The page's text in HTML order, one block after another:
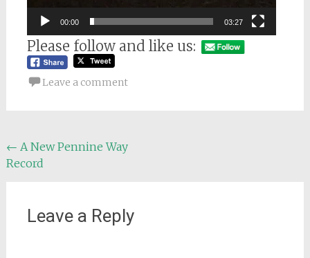
00:00 03:27
Please follow and like us:
Leave a comment
Post
navigation
← A New Pennine Way
Record
Leave a Reply